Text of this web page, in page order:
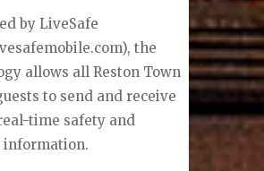
by LiveSafe
the
allows all Reston Town
to send and receive
time safety and
information.